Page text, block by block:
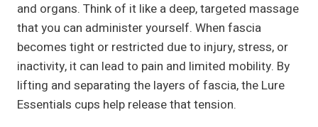
and organs. Think of it like a deep, targeted massage
that you can administer yourself. When fascia
becomes tight or restricted due to injury, stress, or
inactivity, it can lead to pain and limited mobility. By
lifting and separating the layers of fascia, the Lure
Essentials cups help release that tension.